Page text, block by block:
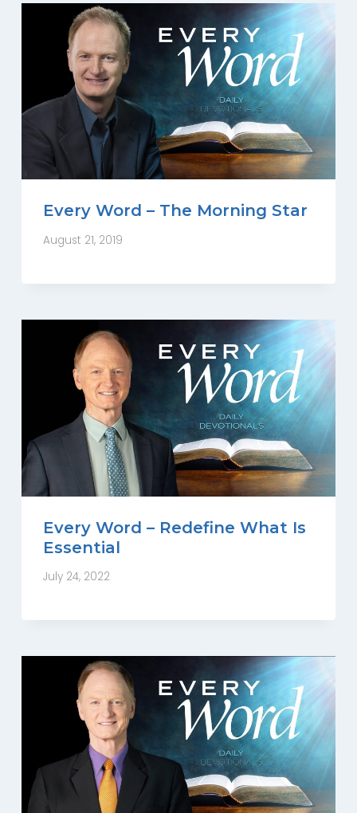
Every Word – The Morning Star
August 21, 2019
Every Word – Redefine What Is
Essential
July 24, 2022